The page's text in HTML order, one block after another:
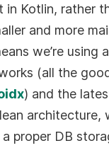
in Kotlin, rather
and more
we’re using
(all the
) and the
architecture,
proper DB